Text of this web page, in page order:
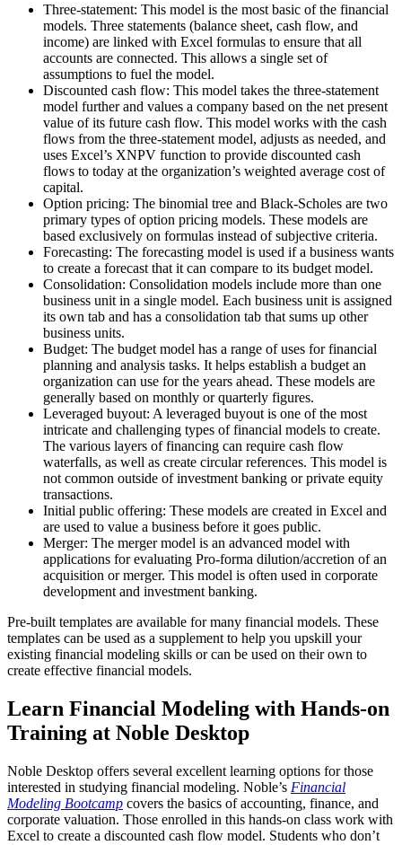
Three-statement: This model is the most basic of the financial
models. Three statements (balance sheet, cash flow, and
income) are linked with Excel formulas to ensure that all
accounts are connected. This allows a single set of
assumptions to fuel the model.
Discounted cash flow: This model takes the three-statement
model further and values a company based on the net present
value of its future cash flow. This model works with the cash
flows from the three-statement model, adjusts as needed, and
uses Excel’s XNPV function to provide discounted cash
flows to today at the organization’s weighted average cost of
capital.
Option pricing: The binomial tree and Black-Scholes are two
primary types of option pricing models. These models are
based exclusively on formulas instead of subjective criteria.
Forecasting: The forecasting model is used if a business wants
to create a forecast that it can compare to its budget model.
Consolidation: Consolidation models include more than one
business unit in a single model. Each business unit is assigned
its own tab and has a consolidation tab that sums up other
business units.
Budget: The budget model has a range of uses for financial
planning and analysis tasks. It helps establish a budget an
organization can use for the years ahead. These models are
generally based on monthly or quarterly figures.
Leveraged buyout: A leveraged buyout is one of the most
intricate and challenging types of financial models to create.
The various layers of financing can require cash flow
waterfalls, as well as create circular references. This model is
not common outside of investment banking or private equity
transactions.
Initial public offering: These models are created in Excel and
are used to value a business before it goes public.
Merger: The merger model is an advanced model with
applications for evaluating Pro-forma dilution/accretion of an
acquisition or merger. This model is often used in corporate
development and investment banking.
Pre-built templates are available for many financial models. These
templates can be used as a supplement to help you upskill your
existing financial modeling skills or can be used on their own to
create effective financial models.
Learn Financial Modeling with Hands-on
Training at Noble Desktop
Noble Desktop offers several excellent learning options for those
interested in studying financial modeling. Noble’s Financial
Modeling Bootcamp covers the basics of accounting, finance, and
corporate valuation. Those enrolled in this hands-on class work with
Excel to create a discounted cash flow model. Students who don’t